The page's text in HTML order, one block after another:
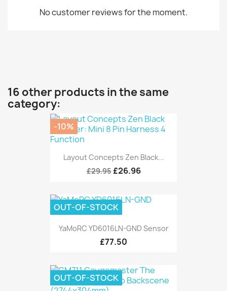
No customer reviews for the moment.
16 other products in the same
category:
Layout Concepts Zen Black...
£29.95 £26.96
-10%
YaMoRC YD6016LN-GND Sensor
£77.50
OUT-OF-STOCK
OUT-OF-STOCK